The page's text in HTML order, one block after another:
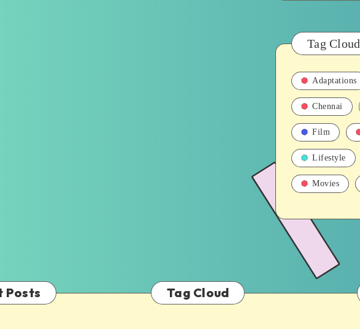
Tag Cloud
Adaptations
Chennai
Film
Lifestyle
Movies
Posts Tag Cloud